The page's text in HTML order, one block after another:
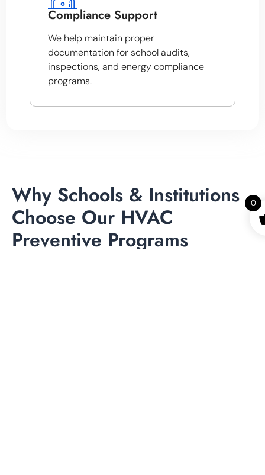
Compliance Support
We help maintain proper
documentation for school audits,
inspections, and energy compliance
programs.
Why Schools & Institutions
Choose Our HVAC
Preventive Programs
0